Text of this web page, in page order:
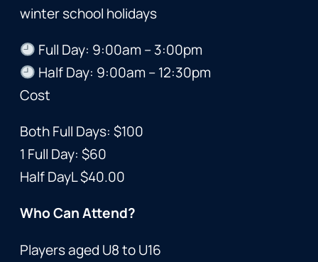
winter school holidays
Full Day: 9:00am – 3:00pm
Half Day: 9:00am – 12:30pm
Cost
Both Full Days: $100
1 Full Day: $60
Half DayL $40.00
Who Can Attend?
Players aged U8 to U16